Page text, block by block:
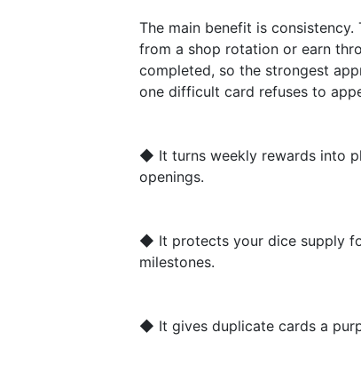
The main benefit is
from a shop rotation or earn
completed, so the strongest
one difficult card refuses to
◆ It turns weekly rewards into
openings.
◆ It protects your dice supply
milestones.
◆ It gives duplicate cards a